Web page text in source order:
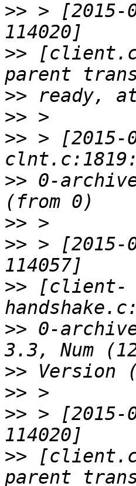
>> > [2015-
>>
>>
>>
>> > [2015-
>> 0-
>>
>> > [2015-
>> [client-
>> 0-
>>
>>
>> > [2015-
>>